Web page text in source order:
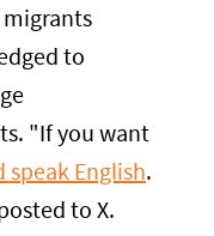
migrants
to
"If you want
speak English.
to X.